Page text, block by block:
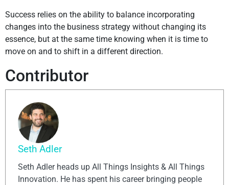
Success relies on the ability to balance incorporating
changes into the business strategy without changing its
essence, but at the same time knowing when it is time to
move on and to shift in a different direction.
Contributor
Seth Adler
Seth Adler heads up All Things Insights & All Things
Innovation. He has spent his career bringing people